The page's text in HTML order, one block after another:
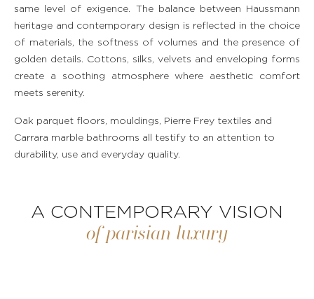
same level of exigence. The balance between Haussmann
heritage and contemporary design is reflected in the choice
of materials, the softness of volumes and the presence of
golden details. Cottons, silks, velvets and enveloping forms
create a soothing atmosphere where aesthetic comfort
meets serenity.
Oak parquet floors, mouldings, Pierre Frey textiles and
Carrara marble bathrooms all testify to an attention to
durability, use and everyday quality.
A CONTEMPORARY VISION
of parisian luxury